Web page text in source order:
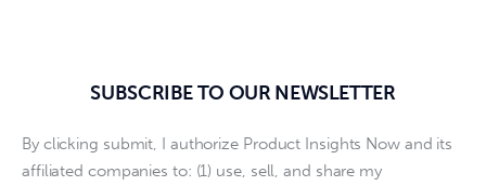
SUBSCRIBE TO OUR NEWSLETTER
By clicking submit, I authorize Product Insights Now and its
affiliated companies to: (1) use, sell, and share my